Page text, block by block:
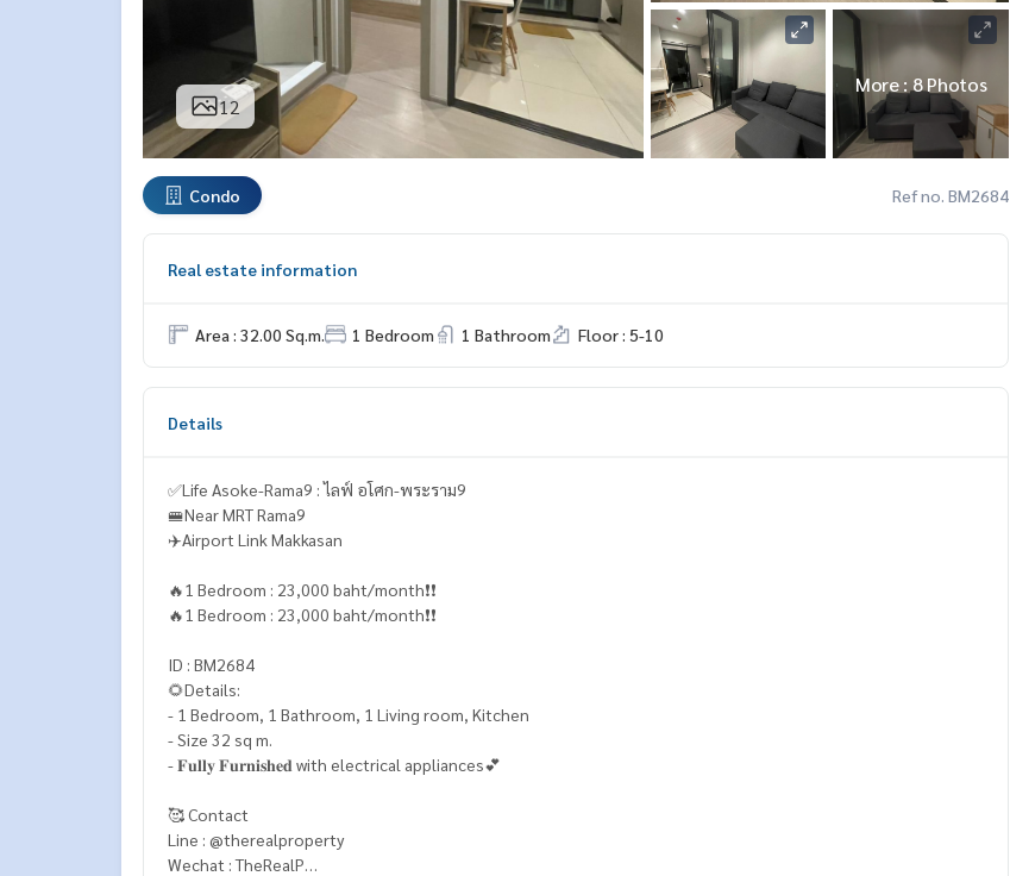
12
More : 8 Photos
Condo Ref no. BM2684
Real estate information
Area : 32.00 Sq.m. 1 Bedroom 1 Bathroom Floor : 5-10
Details
✅Life Asoke-Rama9 : ไลฟ์ อโศก-พระราม9
🚝Near MRT Rama9
✈️Airport Link Makkasan
🔥1 Bedroom : 23,000 baht/month❗️❗️
🔥1 Bedroom : 23,000 baht/month❗️❗️
ID : BM2684
🌻Details:
- 1 Bedroom, 1 Bathroom, 1 Living room, Kitchen
- Size 32 sq m.
- 𝐅𝐮𝐥𝐥𝐲 𝐅𝐮𝐫𝐧𝐢𝐬𝐡𝐞𝐝 with electrical appliances💕
🥰 Contact
Line : @therealproperty
Wechat : TheRealP